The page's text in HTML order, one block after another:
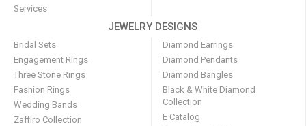
Services
JEWELRY DESIGNS
Bridal Sets
Engagement Rings
Three Stone Rings
Fashion Rings
Wedding Bands
Zaffiro Collection
Diamond Earrings
Diamond Pendants
Diamond Bangles
Black & White Diamond
Collection
E Catalog